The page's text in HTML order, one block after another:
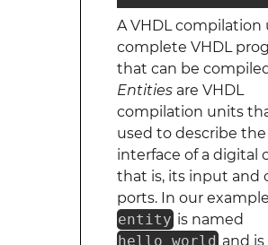
A VHDL compilation
complete VHDL
that can be
Entitiesare VHDL
compilation units
used to describe the
interface of a digital
that is, its input and
ports. In our
entity is named
hello_world and